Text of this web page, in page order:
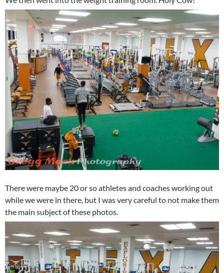
There were maybe 20 or so athletes and coaches working out
while we were in there, but I was very careful to not make them
the main subject of these photos.